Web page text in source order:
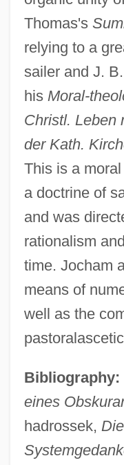
Thomas's
relying to a
sailer and J.
his Moral-
Christl. Leben
der Kath.
This is a
a doctrine of
and was
rationalism
time. Jocham
means of
well as the
Bibliography:
eines
hadrossek,
Jocelin Of Glasgow
Jocelin Of Brakelond
Joc.
Joburg